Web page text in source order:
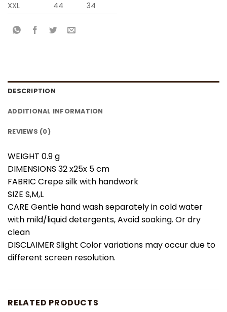
XXL
44 34
DESCRIPTION
ADDITIONAL INFORMATION
REVIEWS (0)
WEIGHT 0.9 g
DIMENSIONS 32 x25x 5 cm
FABRIC Crepe silk with handwork
SIZE S,M,L
CARE Gentle hand wash separately in cold water
with mild/liquid detergents, Avoid soaking. Or dry
clean
DISCLAIMER Slight Color variations may occur due to
different screen resolution.
RELATED PRODUCTS